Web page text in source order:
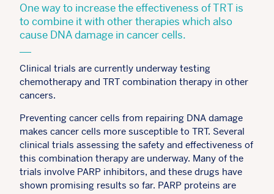
One way to increase the effectiveness of TRT is
to combine it with other therapies which also
cause DNA damage in cancer cells.
Clinical trials are currently underway testing
chemotherapy and TRT combination therapy in other
cancers.
Preventing cancer cells from repairing DNA damage
makes cancer cells more susceptible to TRT. Several
clinical trials assessing the safety and effectiveness of
this combination therapy are underway. Many of the
trials involve PARP inhibitors, and these drugs have
shown promising results so far. PARP proteins are